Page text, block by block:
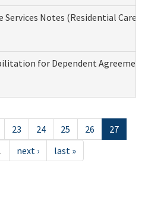
Services Notes (Residential Care
for Dependent
23 24 25 26
27
next › last »